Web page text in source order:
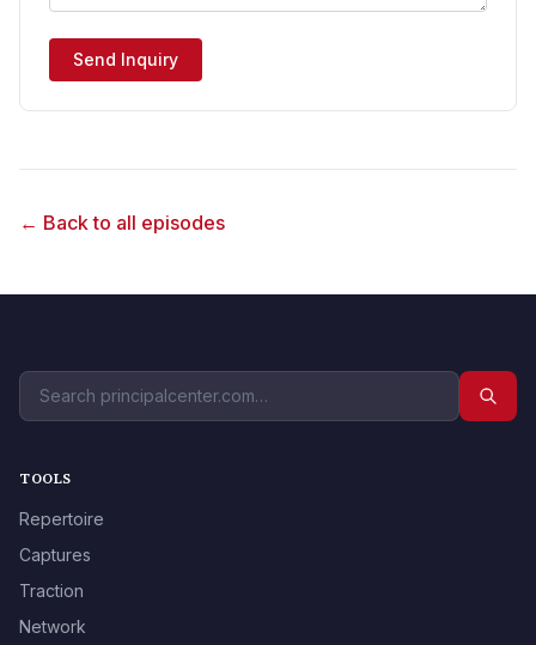
Send Inquiry
← Back to all episodes
TOOLS
Repertoire
Captures
Traction
Network